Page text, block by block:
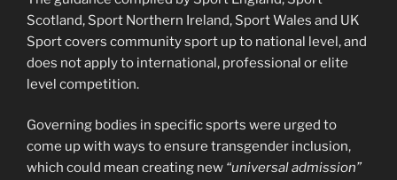
Scotland, Sport Northern Ireland, Sport Wales and UK
Sport covers community sport up to national level, and
does not apply to international, professional or elite
level competition.
Governing bodies in specific sports were urged to
come up with ways to ensure transgender inclusion,
which could mean creating new “universal admission”